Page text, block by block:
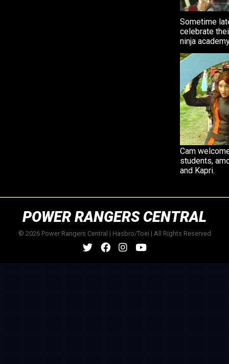
Sometime
celebrate
ninja
Cam
students,
and Kapri.
POWER RANGERS CENTRAL
© 2026 Power Rangers Central | Hasbro/Toei | All Rights Reserved